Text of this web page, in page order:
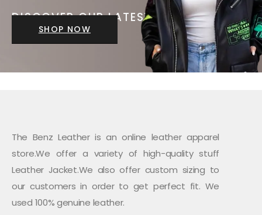
DISCOVER OUR LATEST
JACKETS
SHOP NOW
The Benz Leather is an online leather apparel
store.We offer a variety of high-quality stuff
Leather Jacket.We also offer custom sizing to
our customers in order to get perfect fit. We
used 100% genuine leather.